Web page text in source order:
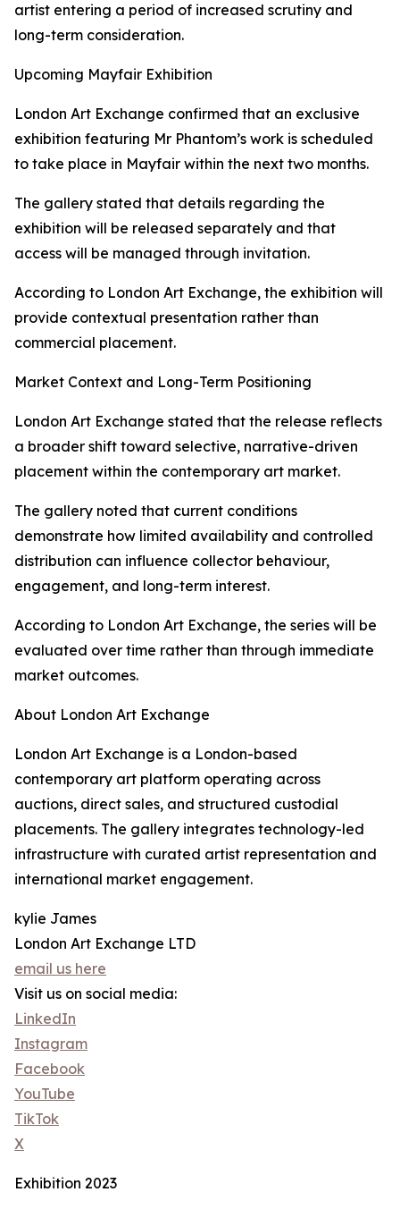
artist entering a period of increased scrutiny and
long-term consideration.
Upcoming Mayfair Exhibition
London Art Exchange confirmed that an exclusive
exhibition featuring Mr Phantom’s work is scheduled
to take place in Mayfair within the next two months.
The gallery stated that details regarding the
exhibition will be released separately and that
access will be managed through invitation.
According to London Art Exchange, the exhibition will
provide contextual presentation rather than
commercial placement.
Market Context and Long-Term Positioning
London Art Exchange stated that the release reflects
a broader shift toward selective, narrative-driven
placement within the contemporary art market.
The gallery noted that current conditions
demonstrate how limited availability and controlled
distribution can influence collector behaviour,
engagement, and long-term interest.
According to London Art Exchange, the series will be
evaluated over time rather than through immediate
market outcomes.
About London Art Exchange
London Art Exchange is a London-based
contemporary art platform operating across
auctions, direct sales, and structured custodial
placements. The gallery integrates technology-led
infrastructure with curated artist representation and
international market engagement.
kylie James
London Art Exchange LTD
email us here
Visit us on social media:
LinkedIn
Instagram
Facebook
YouTube
TikTok
X
Exhibition 2023